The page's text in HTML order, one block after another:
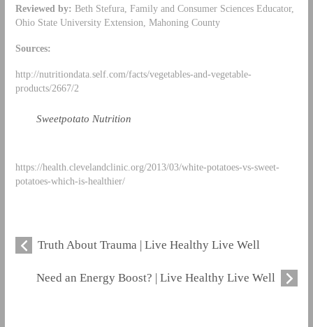
Reviewed by: Beth Stefura, Family and Consumer Sciences Educator,
Ohio State University Extension, Mahoning County
Sources:
http://nutritiondata.self.com/facts/vegetables-and-vegetable-
products/2667/2
Sweetpotato Nutrition
https://health.clevelandclinic.org/2013/03/white-potatoes-vs-sweet-
potatoes-which-is-healthier/
Truth About Trauma | Live Healthy Live Well
Need an Energy Boost? | Live Healthy Live Well